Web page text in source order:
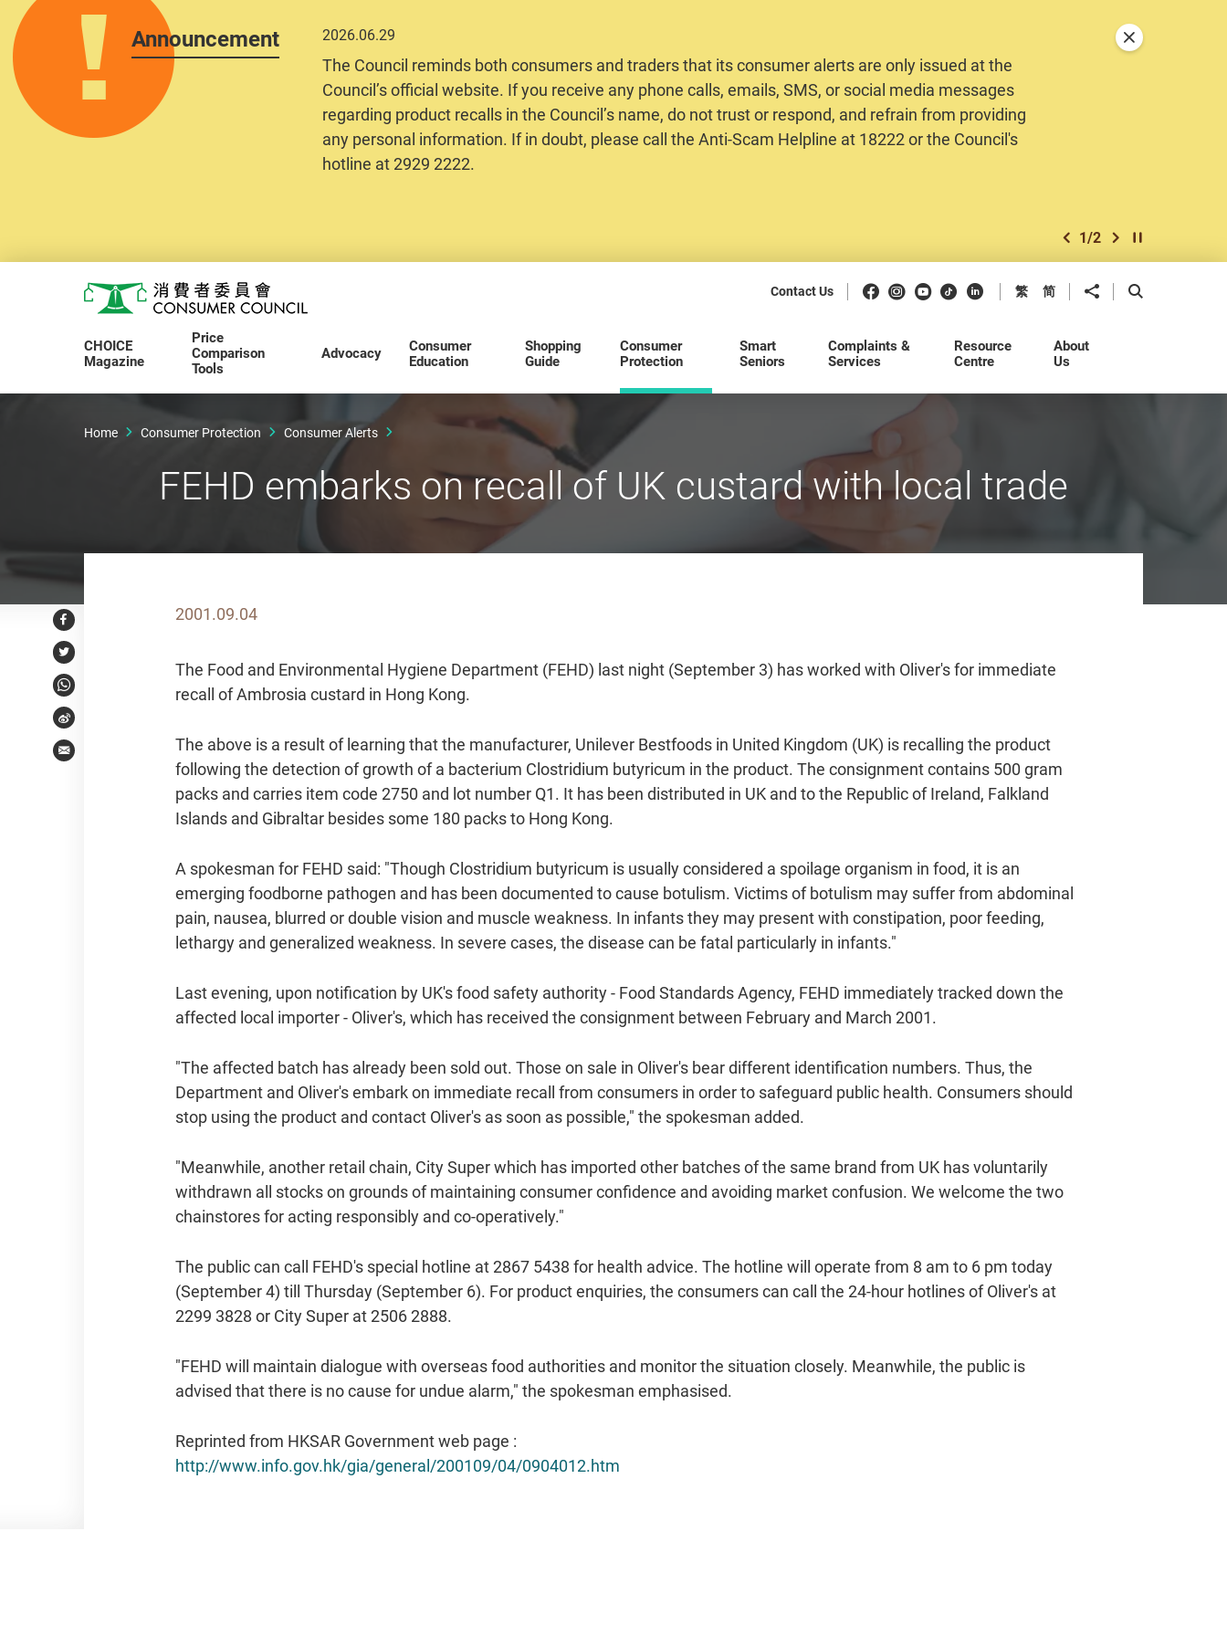
Announcement 2026.06.29
The Council reminds both consumers and traders that its consumer alerts are only issued at the
Council’s official website. If you receive any phone calls, emails, SMS, or social media messages
regarding product recalls in the Council’s name, do not trust or respond, and refrain from providing
any personal information. If in doubt, please call the Anti-Scam Helpline at 18222 or the Council's
hotline at 2929 2222.
previous item
1/2 next item
Play / Stop the
Close
Consumer Council
Contact Us Facebook
Instagram
Youtube
DouyinLinkedIn
繁 简 Share toOpen Search
CHOICE
Magazine
Price
Comparison
Tools
Advocacy
Consumer
Education
Shopping
Guide
Consumer
Protection
Smart
Seniors
Complaints &
Services
Resource
Centre
About
Us
Home Consumer Protection Consumer Alerts
FEHD embarks on recall of UK custard with local trade
Facebook
Twitter
WhatsApp
Weibo
Email
2001.09.04
The Food and Environmental Hygiene Department (FEHD) last night (September 3) has worked with Oliver's for immediate
recall of Ambrosia custard in Hong Kong.
The above is a result of learning that the manufacturer, Unilever Bestfoods in United Kingdom (UK) is recalling the product
following the detection of growth of a bacterium Clostridium butyricum in the product. The consignment contains 500 gram
packs and carries item code 2750 and lot number Q1. It has been distributed in UK and to the Republic of Ireland, Falkland
Islands and Gibraltar besides some 180 packs to Hong Kong.
A spokesman for FEHD said: "Though Clostridium butyricum is usually considered a spoilage organism in food, it is an
emerging foodborne pathogen and has been documented to cause botulism. Victims of botulism may suffer from abdominal
pain, nausea, blurred or double vision and muscle weakness. In infants they may present with constipation, poor feeding,
lethargy and generalized weakness. In severe cases, the disease can be fatal particularly in infants."
Last evening, upon notification by UK's food safety authority - Food Standards Agency, FEHD immediately tracked down the
affected local importer - Oliver's, which has received the consignment between February and March 2001.
"The affected batch has already been sold out. Those on sale in Oliver's bear different identification numbers. Thus, the
Department and Oliver's embark on immediate recall from consumers in order to safeguard public health. Consumers should
stop using the product and contact Oliver's as soon as possible," the spokesman added.
"Meanwhile, another retail chain, City Super which has imported other batches of the same brand from UK has voluntarily
withdrawn all stocks on grounds of maintaining consumer confidence and avoiding market confusion. We welcome the two
chainstores for acting responsibly and co-operatively."
The public can call FEHD's special hotline at 2867 5438 for health advice. The hotline will operate from 8 am to 6 pm today
(September 4) till Thursday (September 6). For product enquiries, the consumers can call the 24-hour hotlines of Oliver's at
2299 3828 or City Super at 2506 2888.
"FEHD will maintain dialogue with overseas food authorities and monitor the situation closely. Meanwhile, the public is
advised that there is no cause for undue alarm," the spokesman emphasised.
Reprinted from HKSAR Government web page :
http://www.info.gov.hk/gia/general/200109/04/0904012.htm